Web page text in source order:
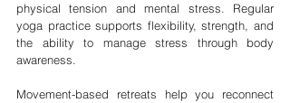
physical tension and mental stress. Regular
yoga practice supports flexibility, strength, and
the ability to manage stress through body
awareness.
Movement-based retreats help you reconnect